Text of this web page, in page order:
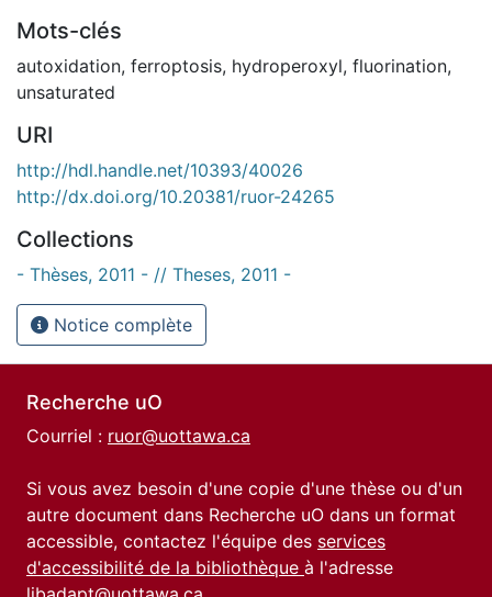
Mots-clés
autoxidation, ferroptosis, hydroperoxyl, fluorination,
unsaturated
URI
http://hdl.handle.net/10393/40026
http://dx.doi.org/10.20381/ruor-24265
Collections
- Thèses, 2011 - // Theses, 2011 -
Notice complète
Recherche uO
Courriel : ruor@uottawa.ca
Si vous avez besoin d'une copie d'une thèse ou d'un
autre document dans Recherche uO dans un format
accessible, contactez l'équipe des services
d'accessibilité de la bibliothèque à l'adresse